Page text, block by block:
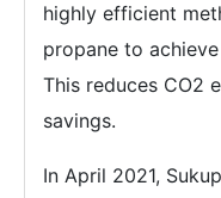
highly efficient
propane to
This reduces CO2
savings.
In April 2021,